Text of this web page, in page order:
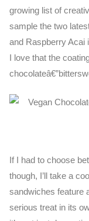
growing list of
sample the two
and Raspberry Acai
I love that the
If I had to choose
though, I’ll take a
sandwiches feature
serious treat in its